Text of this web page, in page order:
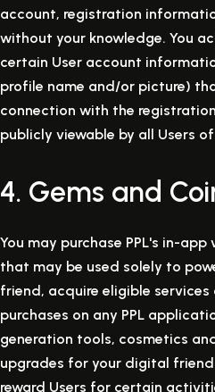
account, registration
without your knowledge. You
certain User account
profile name and/or picture)
connection with the
publicly viewable by all Users
4. Gems and
You may purchase PPL's in-
that may be used solely to
friend, acquire eligible
purchases on any PPL
generation tools, cosmetics
upgrades for your digital
reward Users for certain